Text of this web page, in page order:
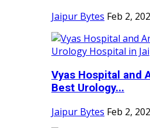
Jaipur Bytes Feb 2,
Vyas Hospital and
Best Urology...
Jaipur Bytes Feb 2,